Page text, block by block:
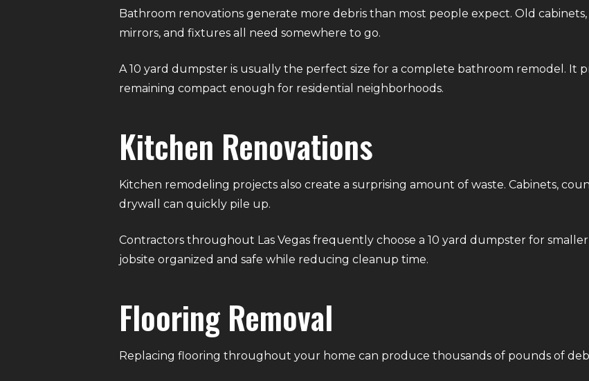
Bathroom renovations generate more debris than most people expect. Old cabinets,
mirrors, and fixtures all need somewhere to go.
A 10 yard dumpster is usually the perfect size for a complete bathroom remodel. It
remaining compact enough for residential neighborhoods.
Kitchen Renovations
Kitchen remodeling projects also create a surprising amount of waste. Cabinets,
drywall can quickly pile up.
Contractors throughout Las Vegas frequently choose a 10 yard dumpster for
jobsite organized and safe while reducing cleanup time.
Flooring Removal
Replacing flooring throughout your home can produce thousands of pounds of